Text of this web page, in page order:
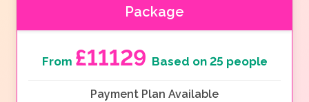
Package
From £11129 Based on 25 people
Payment Plan Available